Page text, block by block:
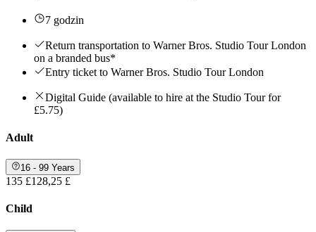
7 godzin
Return transportation to Warner Bros. Studio Tour London
on a branded bus*
Entry ticket to Warner Bros. Studio Tour London
Digital Guide (available to hire at the Studio Tour for
£5.75)
Adult
16 - 99 Years
135 £128,25 £
Child